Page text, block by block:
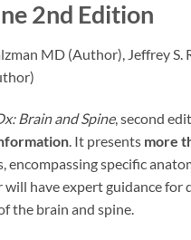
2nd Edition
MD (Author), Jeffrey
Brain and Spine, second
. It presents more
encompassing specific
have expert guidance
the brain and spine.